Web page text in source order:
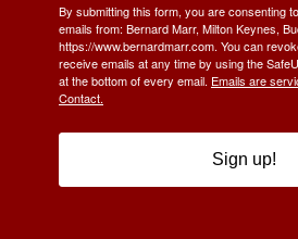
By submitting this form, you are consenting
emails from: Bernard Marr, Milton Keynes,
https://www.bernardmarr.com. You can
receive emails at any time by using the
at the bottom of every email. Emails are
Contact.
Sign up!